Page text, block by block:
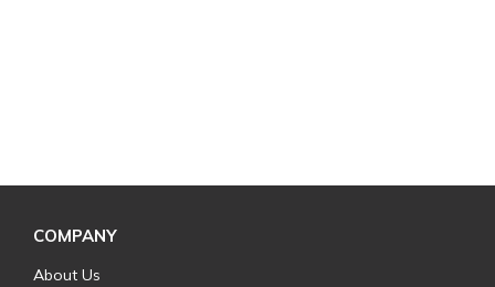
COMPANY
About Us